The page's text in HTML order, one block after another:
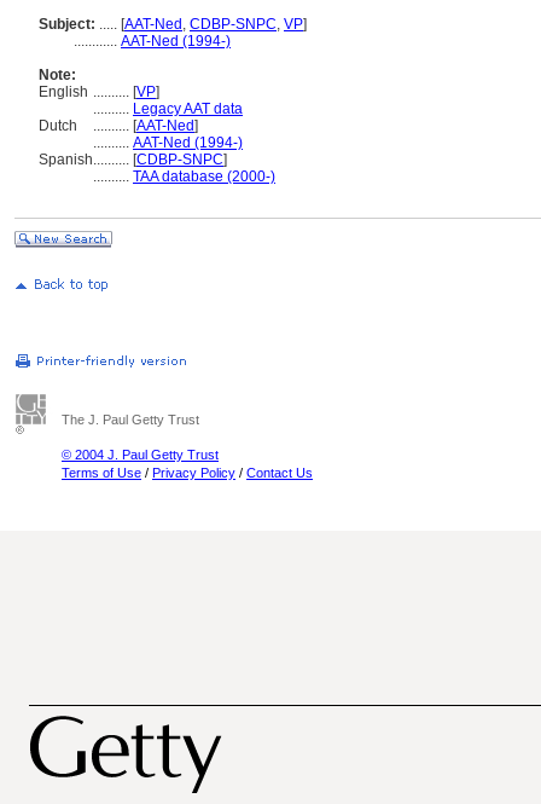
Subject: ..... [AAT-Ned , CDBP-SNPC, VP]
............ AAT-Ned (1994-)
Note:
English .......... [VP]
.......... Legacy AAT data
Dutch
.......... [AAT-Ned]
.......... AAT-Ned (1994-)
Spanish.......... [CDBP-SNPC]
.......... TAA database (2000-)
The J. Paul Getty Trust
© 2004 J. Paul Getty Trust
Terms of Use / Privacy Policy / Contact Us